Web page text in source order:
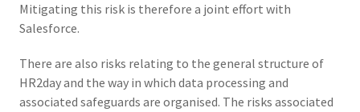
Mitigating this risk is therefore a joint effort with
Salesforce.
There are also risks relating to the general structure of
HR2day and the way in which data processing and
associated safeguards are organised. The risks associated